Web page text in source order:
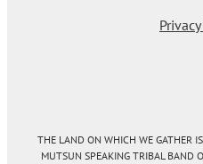
THE LAND ON WHICH WE GATHER
MUTSUN SPEAKING TRIBAL BAND